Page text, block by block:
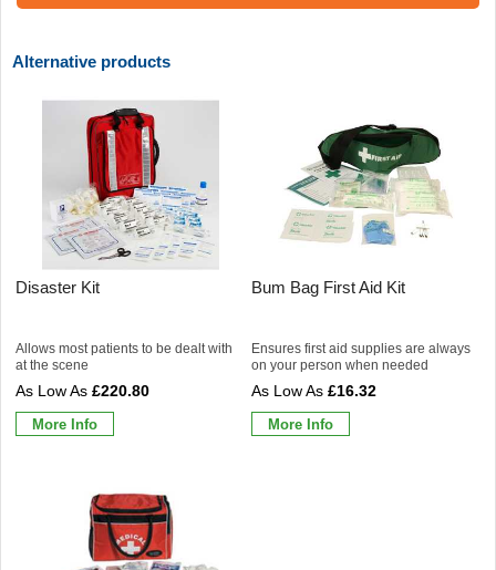
Alternative products
Disaster Kit
Allows most patients to be dealt with
at the scene
£220.80
More Info
Bum Bag First Aid Kit
Ensures first aid supplies are always
on your person when needed
£16.32
More Info